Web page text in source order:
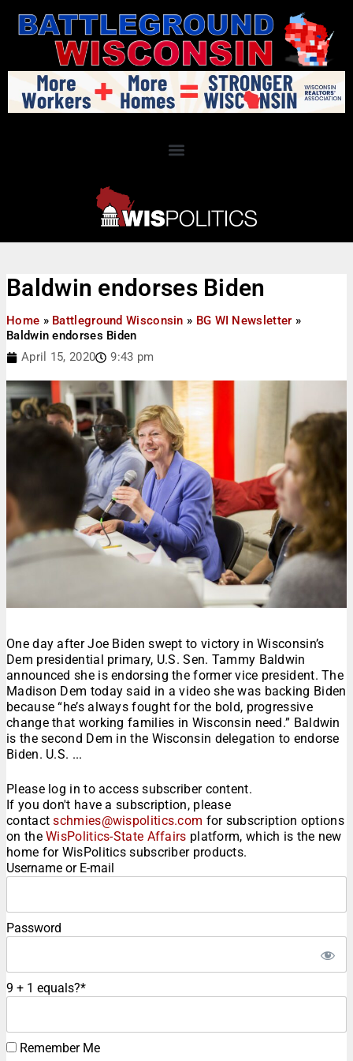
Baldwin endorses Biden
Home » Battleground Wisconsin » BG WI Newsletter »
Baldwin endorses Biden
April 15, 2020
9:43 pm
One day after Joe Biden swept to victory in Wisconsin’s
Dem presidential primary, U.S. Sen. Tammy Baldwin
announced she is endorsing the former vice president. The
Madison Dem today said in a video she was backing Biden
because “he’s always fought for the bold, progressive
change that working families in Wisconsin need.” Baldwin
is the second Dem in the Wisconsin delegation to endorse
Biden. U.S. ...
Please log in to access subscriber content.
If you don't have a subscription, please
contactschmies@wispolitics.com for subscription options
on theWisPolitics-State Affairs platform, which is the new
home for WisPolitics subscriber products.
Username or E-mail
Password
9 + 1 equals?*
Remember Me